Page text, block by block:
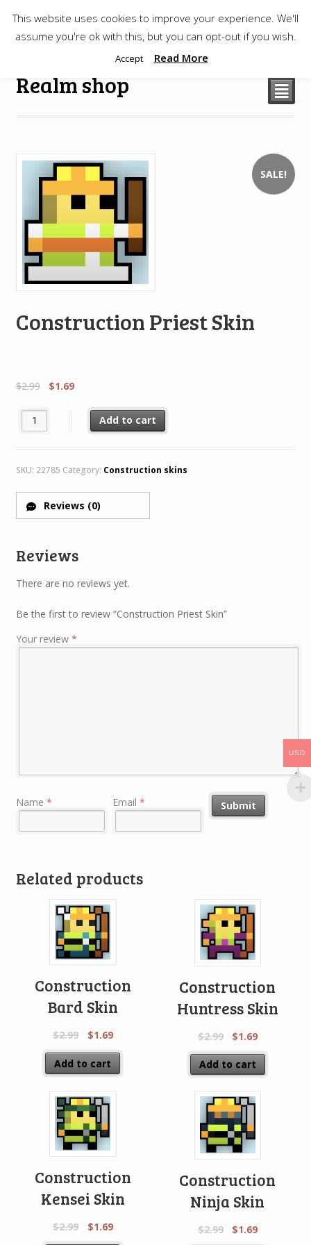
$0.00
Realm shop ²
SALE!
Construction Priest Skin
$2.99 $1.69
Construction Priest Skin quantity
Add to cart
SKU: 22785 Category: Construction skins
Reviews (0)
Reviews
There are no reviews yet.
Be the first to review “Construction Priest Skin”
Your review *
Name * Email *
Related products
Construction
Bard Skin
$2.99 $1.69
Add to cart
Construction
Huntress Skin
$2.99 $1.69
Add to cart
Construction
Kensei Skin
$2.99 $1.69
Construction
Ninja Skin
$2.99 $1.69
This website uses cookies to improve your experience. We'll
assume you're ok with this, but you can opt-out if you wish.
Accept Read More
USD